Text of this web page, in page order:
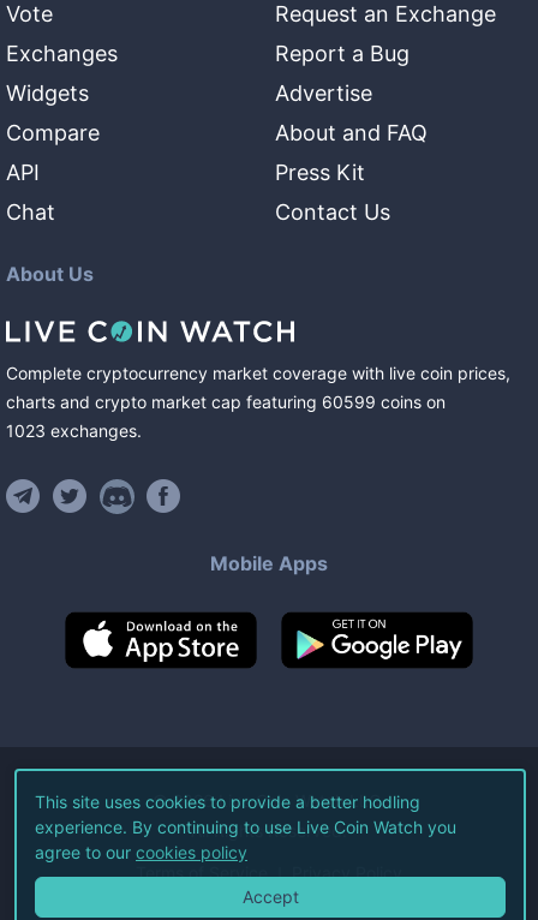
Vote
Exchanges
Widgets
Compare
API
Chat
Request an Exchange
Report a Bug
Advertise
About and FAQ
Press Kit
Contact Us
About Us
Complete cryptocurrency market coverage with live coin prices,
charts and crypto market cap featuring 60599 coins on
1023 exchanges.
Mobile Apps
©2026Live Coin Watch LLC.
All Rights Reserved.
Terms of Service Privacy Policy
This site uses cookies to provide a better hodling
experience. By continuing to use Live Coin Watch you
agree to our cookies policy
Accept